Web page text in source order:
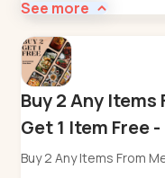
See more
Buy 2 Any Items
Get 1 Item Free
Buy 2 Any Items From